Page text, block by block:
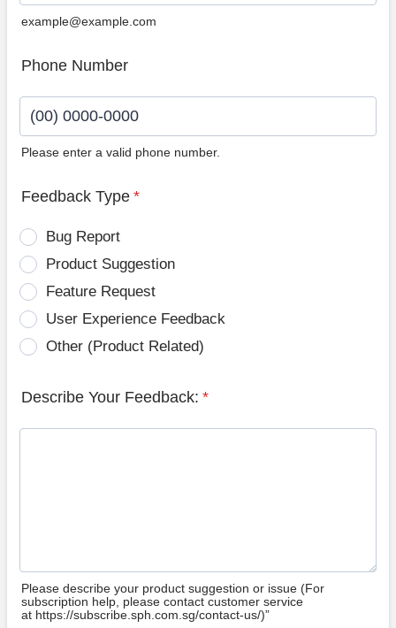
example@example.com
Phone Number
Please enter a valid phone number.
Feedback Type *
Bug Report
Product Suggestion
Feature Request
User Experience Feedback
Other (Product Related)
Describe Your Feedback: *
Please describe your product suggestion or issue (For
subscription help, please contact customer service
at https://subscribe.sph.com.sg/contact-us/)”